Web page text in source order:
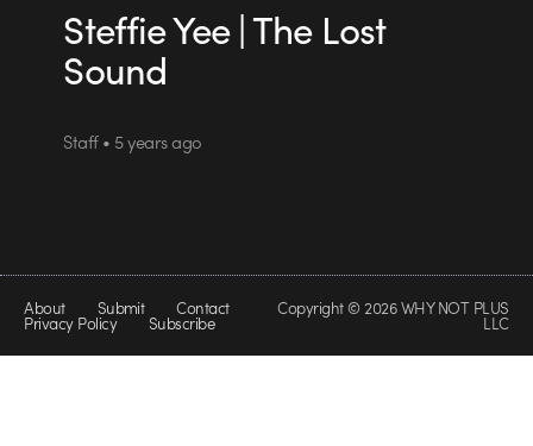
Steffie Yee | The Lost
Sound
Staff • 5 years ago
About Submit Contact
Privacy Policy Subscribe
Copyright © 2026 WHY NOT PLUS
LLC